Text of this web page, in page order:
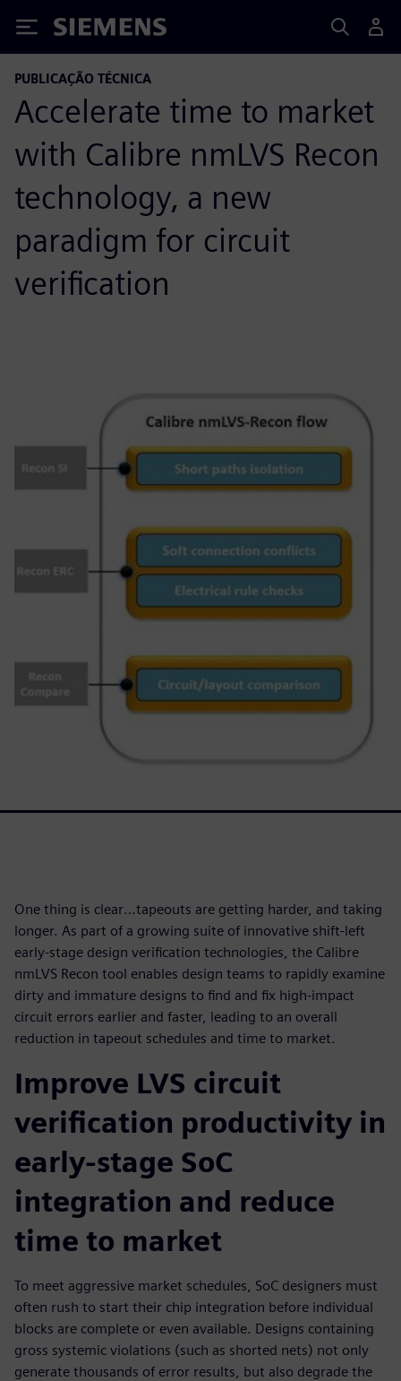
Siemens
PUBLICAÇÃO TÉCNICA
Accelerate time to market
with Calibre nmLVS Recon
technology, a new
paradigm for circuit
verification
One thing is clear…tapeouts are getting harder, and taking
longer. As part of a growing suite of innovative shift-left
early-stage design verification technologies, the Calibre
nmLVS Recon tool enables design teams to rapidly examine
dirty and immature designs to find and fix high-impact
circuit errors earlier and faster, leading to an overall
reduction in tapeout schedules and time to market.
Improve LVS circuit
verification productivity in
early-stage SoC
integration and reduce
time to market
To meet aggressive market schedules, SoC designers must
often rush to start their chip integration before individual
blocks are complete or even available. Designs containing
gross systemic violations (such as shorted nets) not only
generate thousands of error results, but also degrade the